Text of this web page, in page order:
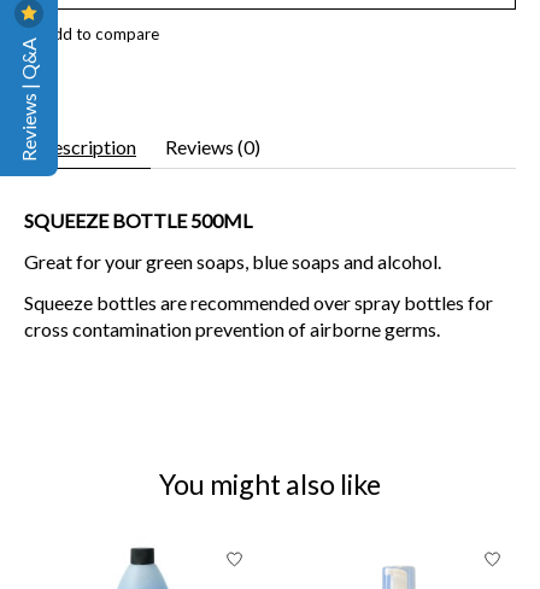
Add to compare
Description Reviews (0)
SQUEEZE BOTTLE 500ML
Great for your green soaps, blue soaps and alcohol.
Squeeze bottles are recommended over spray bottles for
cross contamination prevention of airborne germs.
You might also like
Product carousel items
Reviews | Q&A